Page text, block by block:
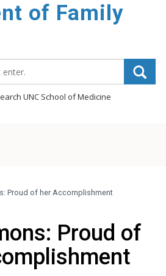
of Family
UNC School of Medicine
Proud of her Accomplishment
Proud of